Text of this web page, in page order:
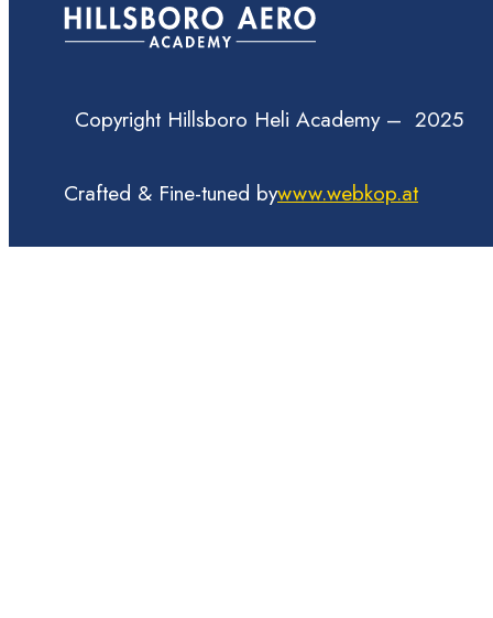
Copyright Hillsboro Heli Academy – 2025
Crafted & Fine-tuned bywww.webkop.at